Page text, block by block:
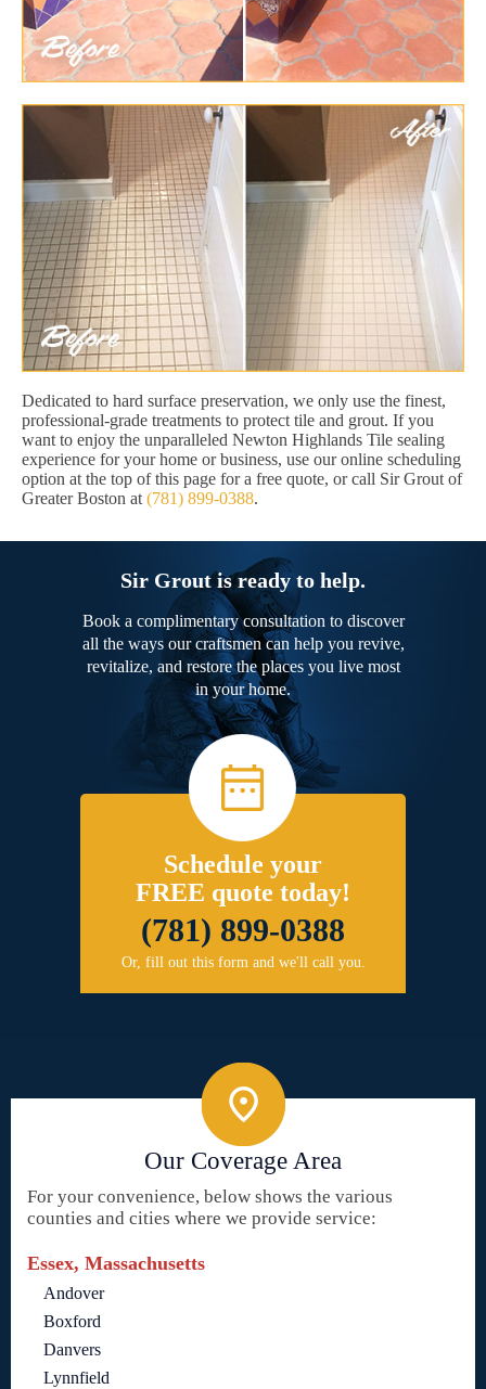
Dedicated to hard surface preservation, we only use the finest,
professional-grade treatments to protect tile and grout. If you
want to enjoy the unparalleled Newton Highlands Tile sealing
experience for your home or business, use our online scheduling
option at the top of this page for a free quote, or call Sir Grout of
Greater Boston at (781) 899-0388.
Sir Grout is ready to help.
Book a complimentary consultation to discover
all the ways our craftsmen can help you revive,
revitalize, and restore the places you live most
in your home.
Schedule your
FREE quote today!
(781) 899-0388
Or, fill out this form and we'll call you.
Our Coverage Area
For your convenience, below shows the various
counties and cities where we provide service:
Essex, Massachusetts
Andover
Boxford
Danvers
Lynnfield